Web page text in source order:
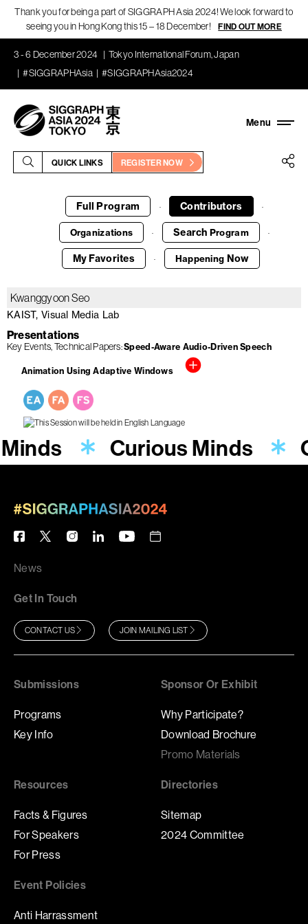
Thank you for being a part of SIGGRAPH Asia 2024! We look forward to
seeing you in Hong Kong this 15 – 18 December!
FIND OUT MORE
3 - 6 December 2024
Tokyo International Forum, Japan
#SIGGRAPHAsia
#SIGGRAPHAsia2024
QUICK LINKS REGISTER NOW
Full Program · Contributors ·
Organizations · Search Program ·
My Favorites · Happening Now
Kwanggyoon Seo
KAIST, Visual Media Lab
Presentations
Key Events Technical Papers Speed-Aware Audio-Driven Speech
Animation Using Adaptive Windows
Curious Minds
News
Get In Touch
CONTACT US JOIN MAILING LIST
Submissions
Programs
Key Info
Sponsor Or Exhibit
Why Participate?
Download Brochure
Promo Materials
Resources
Facts & Figures
For Speakers
For Press
Directories
Sitemap
2024 Committee
Event Policies
Anti Harrassment